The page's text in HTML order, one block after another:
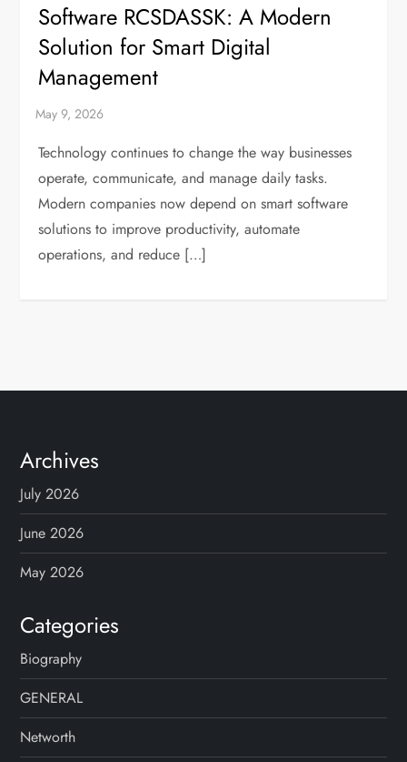
Software RCSDASSK: A Modern
Solution for Smart Digital
Management
Technology continues to change the way businesses
operate, communicate, and manage daily tasks.
Modern companies now depend on smart software
solutions to improve productivity, automate
operations, and reduce […]
Archives
July 2026
June 2026
May 2026
Categories
Biography
GENERAL
Networth